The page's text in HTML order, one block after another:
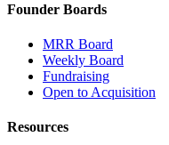
Founder Boards
MRR Board
Weekly Board
Fundraising
Open to Acquisition
Resources